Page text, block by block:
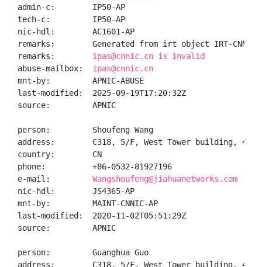
admin-c:        IP50-AP
tech-c:         IP50-AP
nic-hdl:        AC1601-AP
remarks:        Generated from irt object IRT-CNNIC-
remarks: ipas@cnnic.cn is invalid
abuse-mailbox: ipas@cnnic.cn
mnt-by:         APNIC-ABUSE
last-modified:  2025-09-19T17:20:32Z
source:         APNIC
person:         Shoufeng Wang
address:        C318, 5/F, West Tower building, 43
country:        CN
phone:          +86-0532-81927196
e-mail: Wangshoufeng@jiahuanetworks.com
nic-hdl:        JS4365-AP
mnt-by:         MAINT-CNNIC-AP
last-modified:  2020-11-02T05:51:29Z
source:         APNIC
person:         Guanghua Guo
address:        C318, 5/F, West Tower building, 43